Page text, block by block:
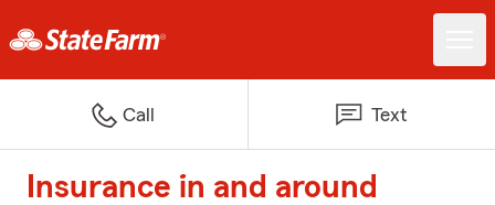
Call Text
Insurance in and around